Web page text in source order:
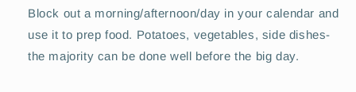
Block out a morning/afternoon/day in your calendar and
use it to prep food. Potatoes, vegetables, side dishes-
the majority can be done well before the big day.